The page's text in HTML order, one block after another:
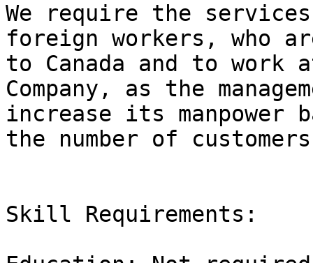
We require the
foreign workers, who
to Canada and to work
Company, as the
increase its manpower
the number of
Skill Requirements: